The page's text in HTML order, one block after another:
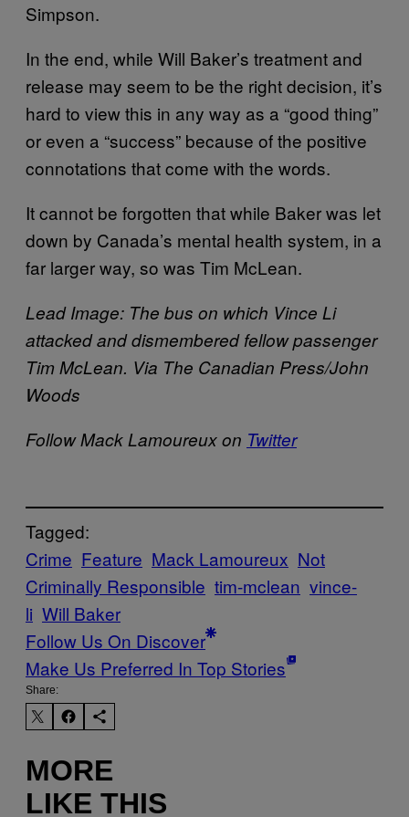
Simpson.
In the end, while Will Baker’s treatment and
release may seem to be the right decision, it’s
hard to view this in any way as a “good thing”
or even a “success” because of the positive
connotations that come with the words.
It cannot be forgotten that while Baker was let
down by Canada’s mental health system, in a
far larger way, so was Tim McLean.
Lead Image: The bus on which Vince Li
attacked and dismembered fellow passenger
Tim McLean. Via The Canadian Press/John
Woods
Follow Mack Lamoureux on Twitter
Tagged:
Crime Feature Mack Lamoureux Not
Criminally Responsible tim-mclean vince-
li Will Baker
Follow Us On Discover
Make Us Preferred In Top Stories
Share:
MORE
LIKE THIS